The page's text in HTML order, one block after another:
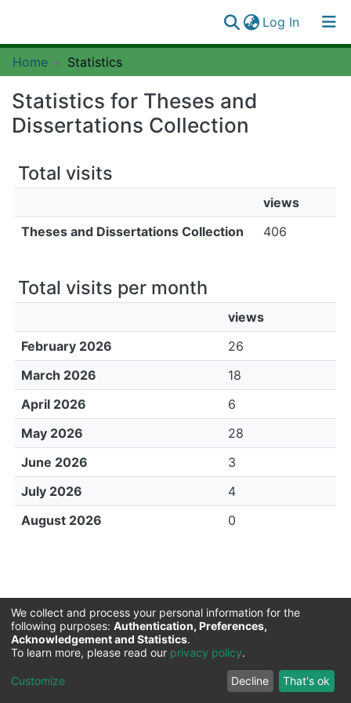
Log In(current)
Communities
&
Collections
All of SUAIRE
Log
Home Statistics
Statistics for Theses and
Dissertations Collection
Total visits
views
Theses and Dissertations Collection
406
Total visits per month
views
February 2026
26
March 2026
18
April 2026
6
May 2026
28
June 2026
3
July 2026
4
August 2026
0
Sokoine University of Agriculture |
LYRASIS
Cookie
End User
Agreement
Send
Feedback
We collect and process your personal information for the
following purposes: Authentication, Preferences,
Acknowledgement and Statistics.
To learn more, please read our privacy policy.
Customize Decline That's ok